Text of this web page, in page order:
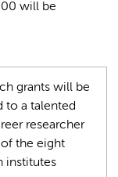
will be
grants will be
to a talented
researcher
the eight
institutes